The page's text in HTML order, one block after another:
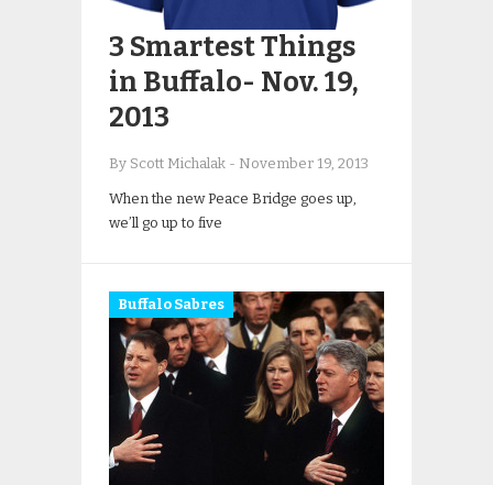
3 Smartest Things
in Buffalo- Nov. 19,
2013
By Scott Michalak - November 19, 2013
When the new Peace Bridge goes up,
we’ll go up to five
Buffalo Sabres